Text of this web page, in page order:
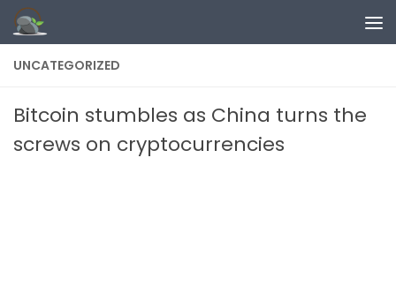
Skip to content
UNCATEGORIZED
Bitcoin stumbles as China turns the
screws on cryptocurrencies